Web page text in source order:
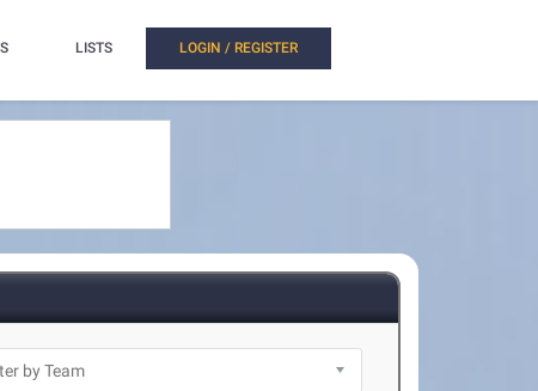
LISTS LOGIN / REGISTER